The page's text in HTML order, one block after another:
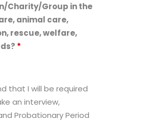
Charity/Group in the
animal care,
rescue, welfare,
*
an interview,
Probationary Period